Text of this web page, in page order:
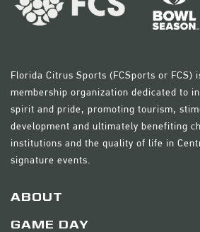
Florida Citrus Sports (FCSports or
membership organization dedicated to
spirit and pride, promoting tourism,
development and ultimately benefiting
institutions and the quality of life in
signature events.
ABOUT
GAME DAY